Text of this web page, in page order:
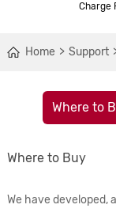
Charge
Home Support
Where to
Where to Buy
We have developed,